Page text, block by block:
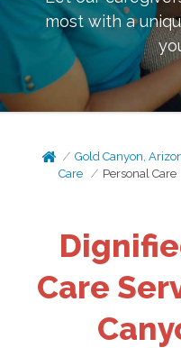
most with a
Gold Canyon,
Care
Personal Care
Care